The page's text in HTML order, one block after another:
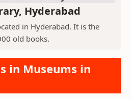
Hyderabad
in Hyderabad. It is the
old books.
in Museums in